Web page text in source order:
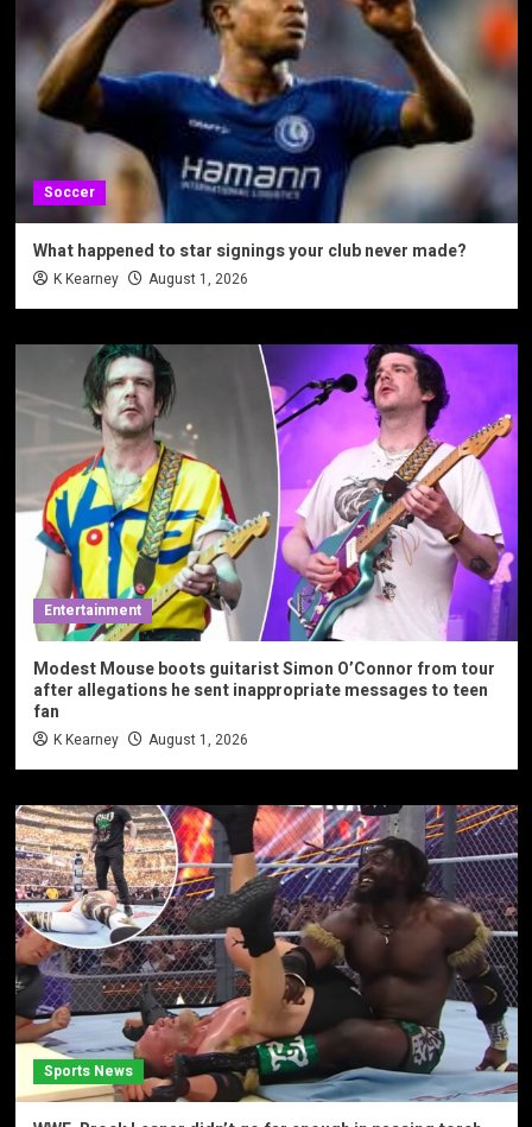
Soccer
What happened to star signings your club never made?
K Kearney August 1, 2026
Entertainment
Modest Mouse boots guitarist Simon O’Connor from tour
after allegations he sent inappropriate messages to teen
fan
K Kearney August 1, 2026
Sports News